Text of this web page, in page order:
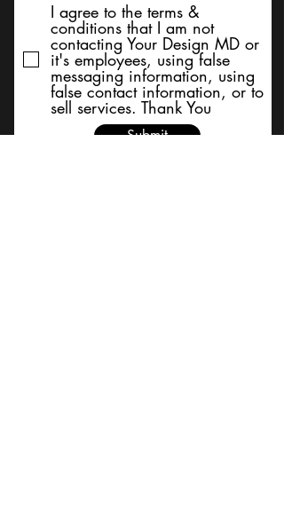
I agree to the terms &
conditions that I am not
contacting Your Design MD or
it's employees, using false
messaging information, using
false contact information, or to
sell services. Thank You
Submit